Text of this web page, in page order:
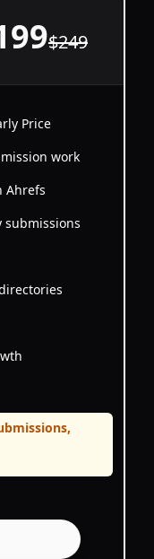
$249
Price
work
Ahrefs